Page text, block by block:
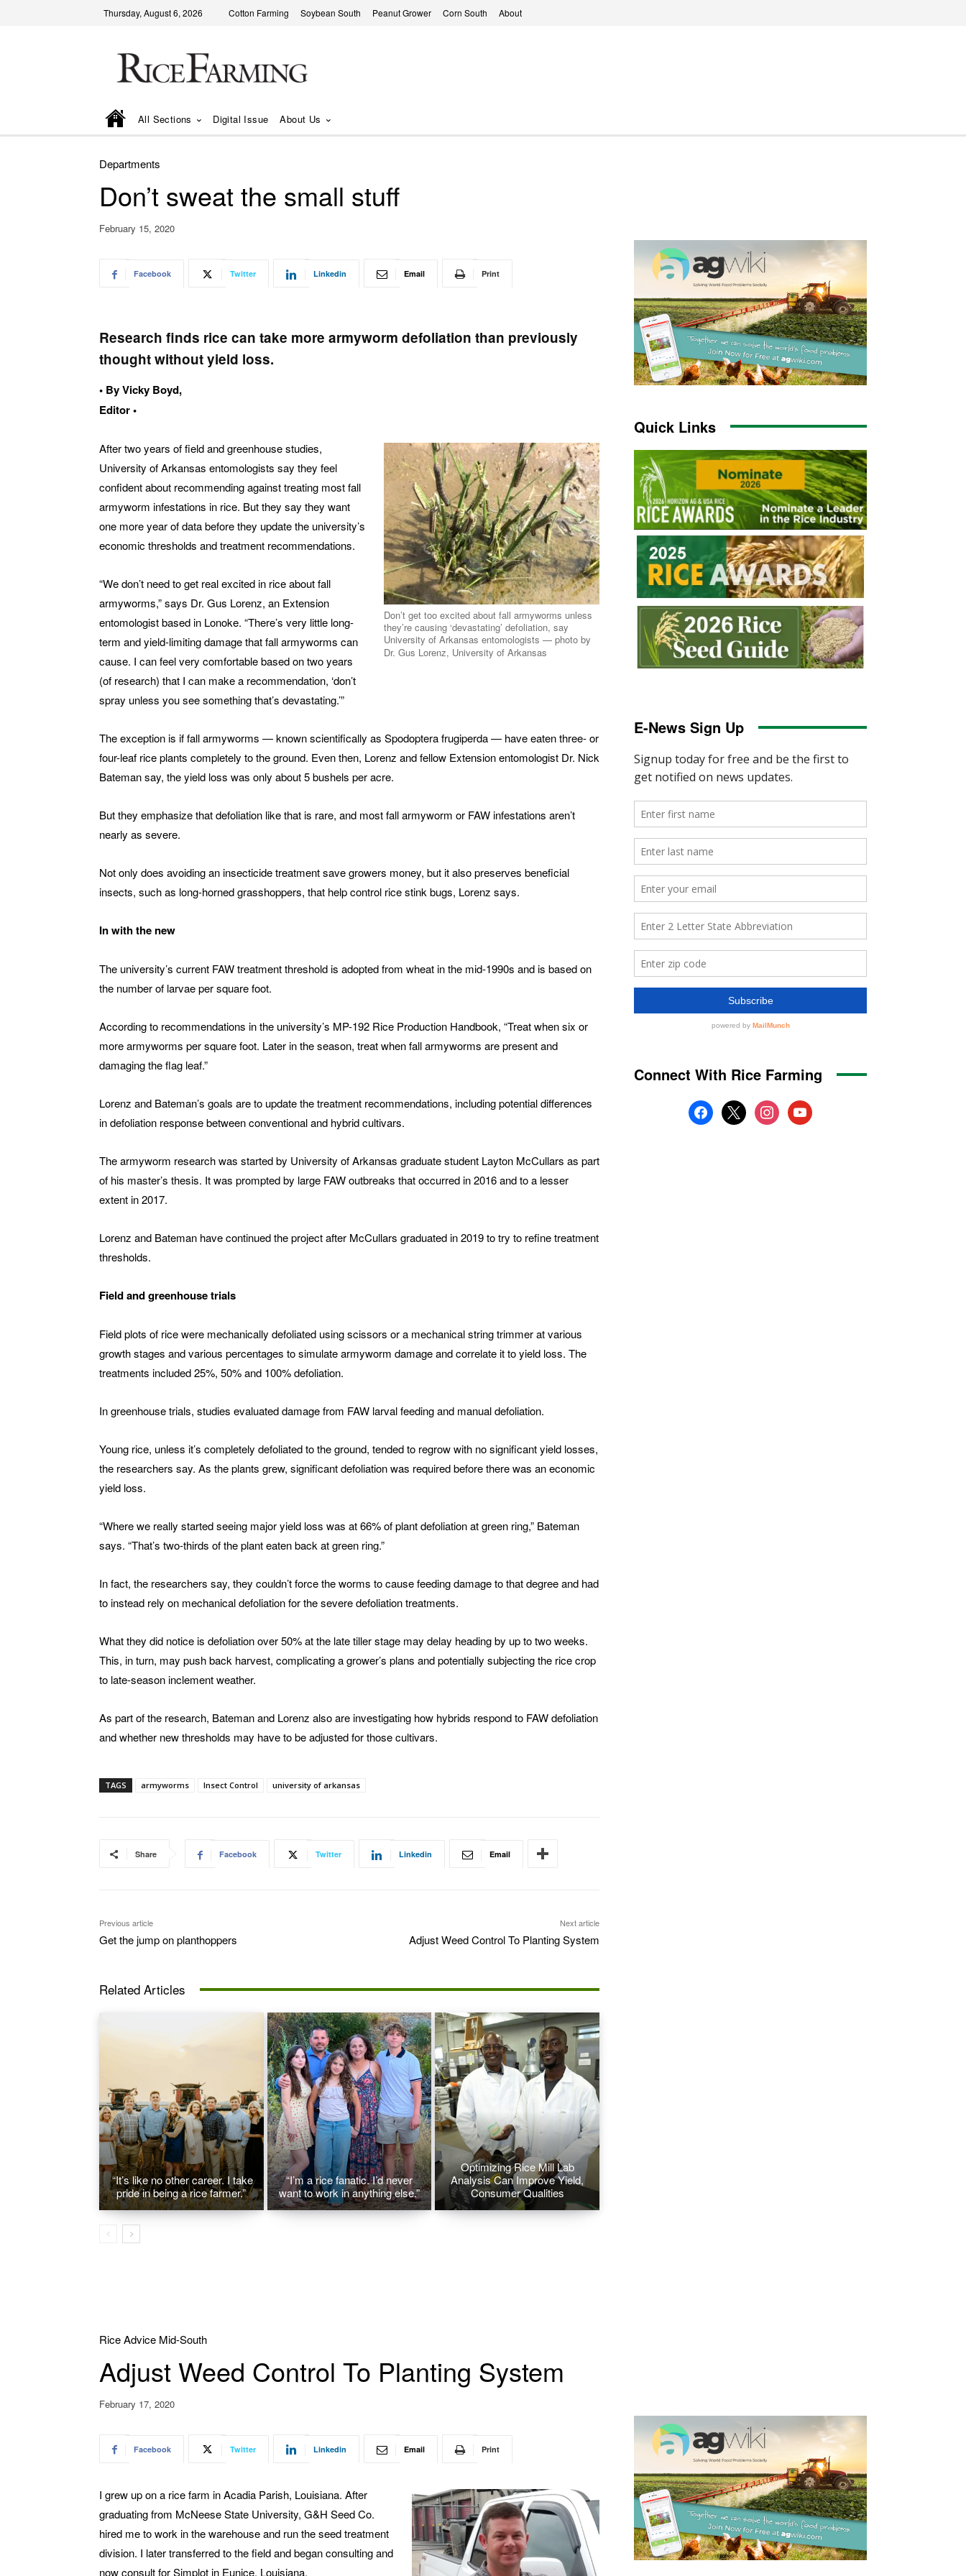
Thursday, August 6, 2026 Cotton Farming Soybean South Peanut Grower Corn South About
All Sections Digital Issue About Us
Departments
Don’t sweat the small stuff
February 15, 2020
Facebook Twitter Linkedin Email Print
Research finds rice can take more armyworm defoliation than previously
thought without yield loss.
• By Vicky Boyd,
Editor •
Don’t get too excited about fall armyworms unless
they’re causing ‘devastating’ defoliation, say
University of Arkansas entomologists — photo by
Dr. Gus Lorenz, University of Arkansas
After two years of field and greenhouse studies,
University of Arkansas entomologists say they feel
confident about recommending against treating most fall
armyworm infestations in rice. But they say they want
one more year of data before they update the university’s
economic thresholds and treatment recommendations.
“We don’t need to get real excited in rice about fall
armyworms,” says Dr. Gus Lorenz, an Extension
entomologist based in Lonoke. “There’s very little long-
term and yield-limiting damage that fall armyworms can
cause. I can feel very comfortable based on two years
(of research) that I can make a recommendation, ‘don’t
spray unless you see something that’s devastating.’”
The exception is if fall armyworms — known scientifically as Spodoptera frugiperda — have eaten three- or
four-leaf rice plants completely to the ground. Even then, Lorenz and fellow Extension entomologist Dr. Nick
Bateman say, the yield loss was only about 5 bushels per acre.
But they emphasize that defoliation like that is rare, and most fall armyworm ­or FAW ­infestations aren’t
nearly as severe.
Not only does avoiding an insecticide treatment save growers money, but it also preserves beneficial
insects, such as long-horned grasshoppers, that help control rice stink bugs, Lorenz says.
In with the new
The university’s current FAW treatment threshold is adopted from wheat in the mid-1990s and is based on
the number of larvae per square foot.
According to recommendations in the university’s MP-192 Rice Production Handbook, “Treat when six or
more armyworms per square foot. Later in the season, treat when fall armyworms are present and
damaging the flag leaf.”
Lorenz and Bateman’s goals are to update the treatment recommendations, including potential differences
in defoliation response between conventional and hybrid cultivars.
The armyworm research was started by University of Arkansas graduate student Layton McCullars as part
of his master’s thesis. It was prompted by large FAW outbreaks that occurred in 2016 and to a lesser
extent in 2017.
Lorenz and Bateman have continued the project after McCullars graduated in 2019 to try to refine treatment
thresholds.
Field and greenhouse trials
Field plots of rice were mechanically defoliated using scissors or a mechanical string trimmer at various
growth stages and various percentages to simulate armyworm damage and correlate it to yield loss. The
treatments included 25%, 50% and 100% defoliation.
In greenhouse trials, studies evaluated damage from FAW larval feeding and manual defoliation.
Young rice, unless it’s completely defoliated to the ground, tended to regrow with no significant yield losses,
the researchers say. As the plants grew, significant defoliation was required before there was an economic
yield loss.
“Where we really started seeing major yield loss was at 66% of plant defoliation at green ring,” Bateman
says. “That’s two-thirds of the plant eaten back at green ring.”
In fact, the researchers say, they couldn’t force the worms to cause feeding damage to that degree and had
to instead rely on mechanical defoliation for the severe defoliation treatments.
What they did notice is defoliation over 50% at the late tiller stage may delay heading by up to two weeks.
This, in turn, may push back harvest, complicating a grower’s plans and potentially subjecting the rice crop
to late-season inclement weather.
As part of the research, Bateman and Lorenz also are investigating how hybrids respond to FAW defoliation
and whether new thresholds may have to be adjusted for those cultivars.
TAGS armyworms Insect Control university of arkansas
Share Facebook Twitter Linkedin Email
Previous article
Get the jump on planthoppers
Next article
Adjust Weed Control To Planting System
Related Articles
“It’s like no other career. I take
pride in being a rice farmer.”
“I’m a rice fanatic. I’d never
want to work in anything else.”
Optimizing Rice Mill Lab
Analysis Can Improve Yield,
Consumer Qualities
Quick Links
E-News Sign Up
Connect With Rice Farming
facebook
x instagramyoutube